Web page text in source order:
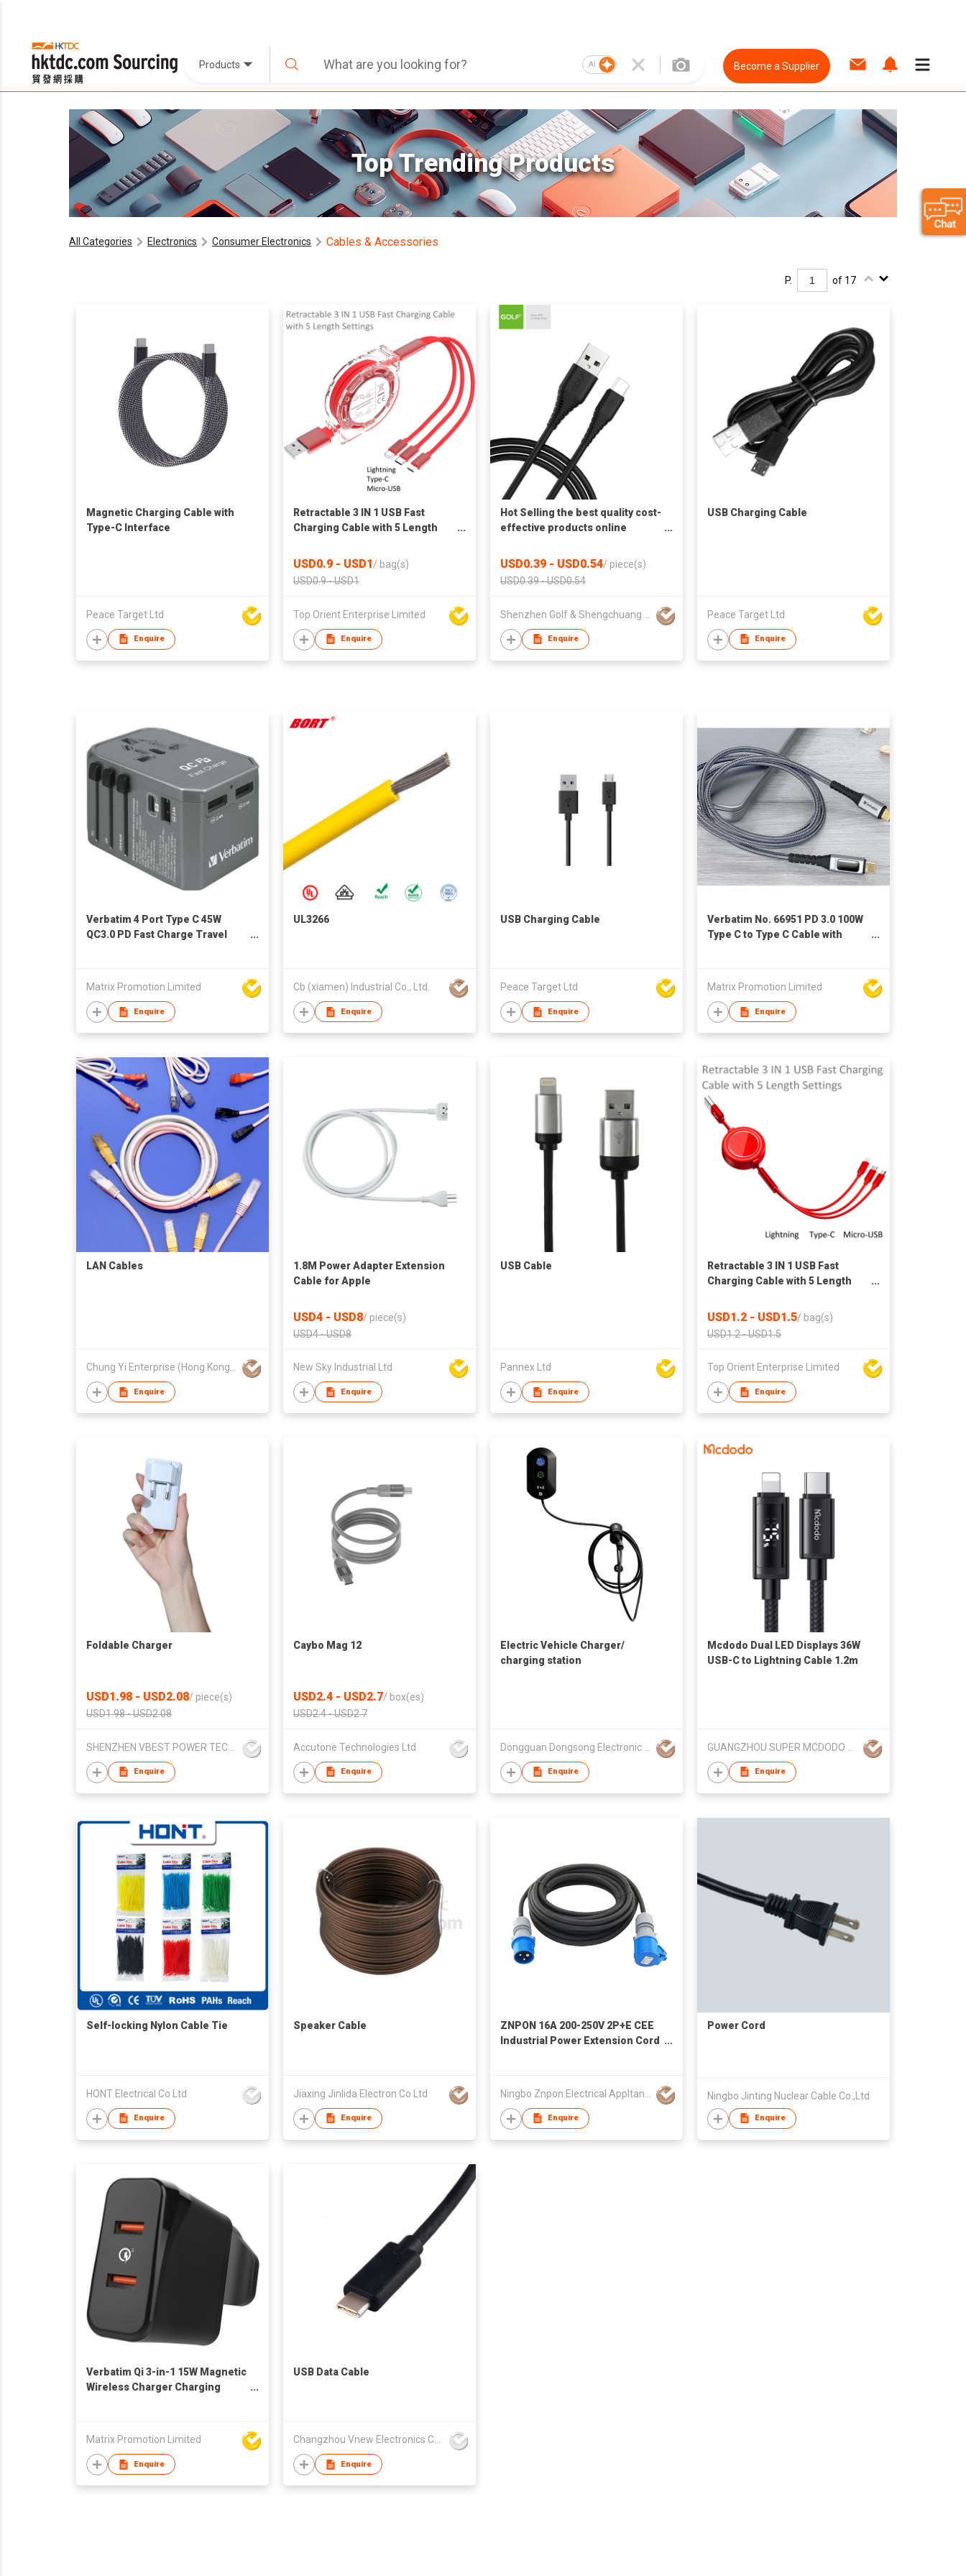
Products AI Become a Supplier
Top Trending Products
All Categories Electronics Consumer Electronics Cables & Accessories
P. of 17
Magnetic Charging Cable with
Type-C Interface
Peace Target Ltd
Enquire
Retractable 3 IN 1 USB Fast
Charging Cable with 5 Length
USD0.9 - USD1/ bag(s)
USD0.9 - USD1
Top Orient Enterprise Limited
Enquire
Hot Selling the best quality cost-
effective products online
cable
USD0.39 - USD0.54/ piece(s)
USD0.39 - USD0.54
Enquire
USB Charging Cable
Peace Target Ltd
Enquire
Verbatim 4 Port Type C 45W
QC3.0 PD Fast Charge Travel
Matrix Promotion Limited
Enquire
UL3266
Cb (xiamen) Industrial Co., Ltd.
Enquire
USB Charging Cable
Peace Target Ltd
Enquire
Verbatim No. 66951 PD 3.0 100W
Type C to Type C Cable with
Matrix Promotion Limited
Enquire
LAN Cables
Enquire
1.8M Power Adapter Extension
Cable for Apple
USD4 - USD8/ piece(s)
USD4 - USD8
New Sky Industrial Ltd
Enquire
USB Cable
Pannex Ltd
Enquire
Retractable 3 IN 1 USB Fast
Charging Cable with 5 Length
USD1.2 - USD1.5/ bag(s)
USD1.2 - USD1.5
Top Orient Enterprise Limited
Enquire
Foldable Charger
USD1.98 - USD2.08/ piece(s)
USD1.98 - USD2.08
Enquire
Caybo Mag 12
USD2.4 - USD2.7/ box(es)
USD2.4 - USD2.7
Accutone Technologies Ltd
Enquire
Electric Vehicle Charger/
charging station
Enquire
Mcdodo Dual LED Displays 36W
USB-C to Lightning Cable 1.2m
Enquire
Self-locking Nylon Cable Tie
HONT Electrical Co Ltd
Enquire
Speaker Cable
Jiaxing Jinlida Electron Co Ltd
Enquire
ZNPON 16A 200-250V 2P+E CEE
Industrial Power Extension Cord
Enquire
Power Cord
Ningbo Jinting Nuclear Cable Co.,Ltd
Enquire
Verbatim Qi 3-in-1 15W Magnetic
Wireless Charger Charging
Matrix Promotion Limited
Enquire
USB Data Cable
Changzhou Vnew Electronics Co., Ltd.
Enquire